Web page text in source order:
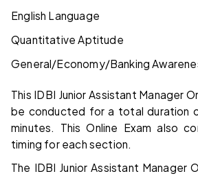
English Language
Quantitative Aptitude
General/Economy/Banking
This IDBI Junior Assistant Manager
be conducted for a total duration
minutes. This Online Exam also
timing for each section.
The IDBI Junior Assistant Manager